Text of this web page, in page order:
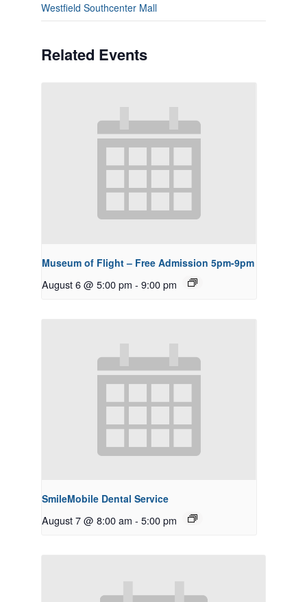
Westfield Southcenter Mall
Related Events
Museum of Flight – Free Admission 5pm-9pm
August 6 @ 5:00 pm - 9:00 pm
SmileMobile Dental Service
August 7 @ 8:00 am - 5:00 pm